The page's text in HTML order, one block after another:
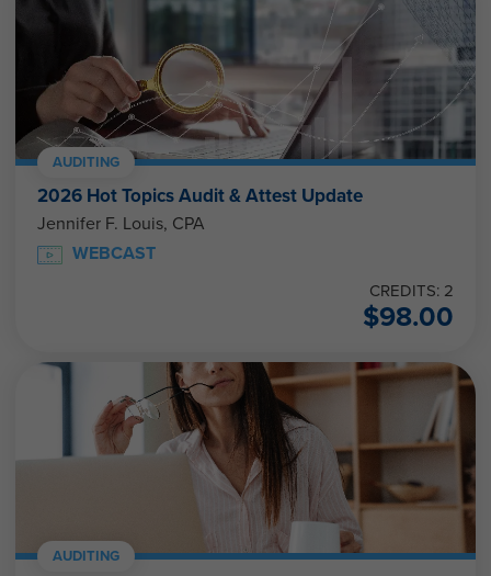
AUDITING
2026 Hot Topics Audit & Attest Update
Jennifer F. Louis, CPA
WEBCAST
CREDITS: 2
$98.00
AUDITING